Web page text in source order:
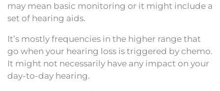
may mean basic monitoring or it might include a
set of hearing aids.
It’s mostly frequencies in the higher range that
go when your hearing loss is triggered by chemo.
It might not necessarily have any impact on your
day-to-day hearing.